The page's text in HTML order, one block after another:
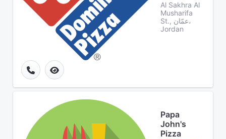
Al Sakhra Al
Musharifa
St., عمّان،
Jordan
Papa
John's
Pizza